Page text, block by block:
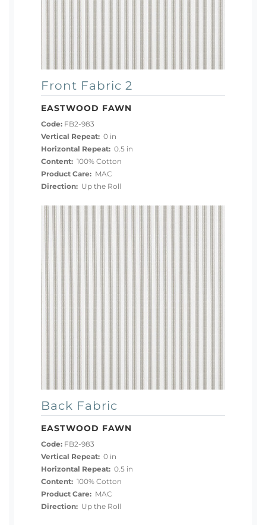
Front Fabric 2
EASTWOOD FAWN
Code: FB2-983
Vertical Repeat: 0 in
Horizontal Repeat: 0.5 in
Content: 100% Cotton
Product Care: MAC
Direction: Up the Roll
Back Fabric
EASTWOOD FAWN
Code: FB2-983
Vertical Repeat: 0 in
Horizontal Repeat: 0.5 in
Content: 100% Cotton
Product Care: MAC
Direction: Up the Roll